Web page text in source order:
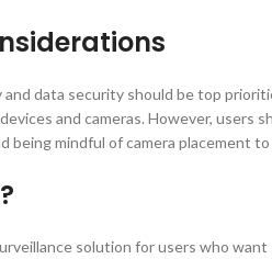
data security should be top
and cameras. However, users
being mindful of camera placement
solution for users who